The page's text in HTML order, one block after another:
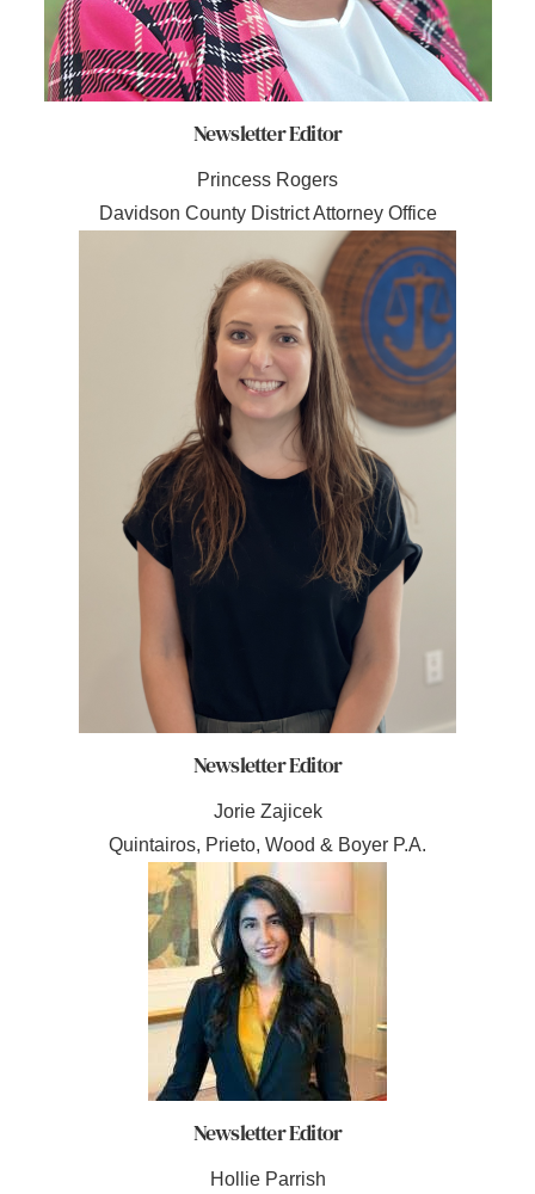
Newsletter Editor
Princess Rogers
Davidson County District Attorney Office
Newsletter Editor
Jorie Zajicek
Quintairos, Prieto, Wood & Boyer P.A.
Newsletter Editor
Hollie Parrish